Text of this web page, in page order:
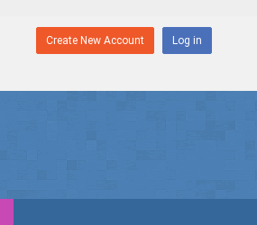
Create New Account Log in